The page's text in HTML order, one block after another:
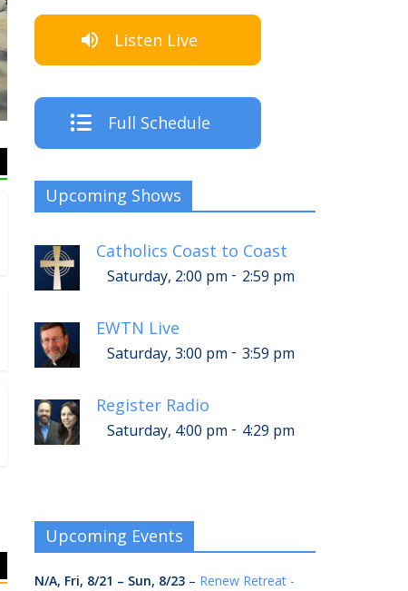
Listen Live
Full Schedule
Upcoming Shows
Catholics Coast to Coast
Saturday, 2:00 pm - 2:59 pm
EWTN Live
Saturday, 3:00 pm - 3:59 pm
Register Radio
Saturday, 4:00 pm - 4:29 pm
Upcoming Events
N/A, Fri, 8/21 – Sun, 8/23 – Renew Retreat -